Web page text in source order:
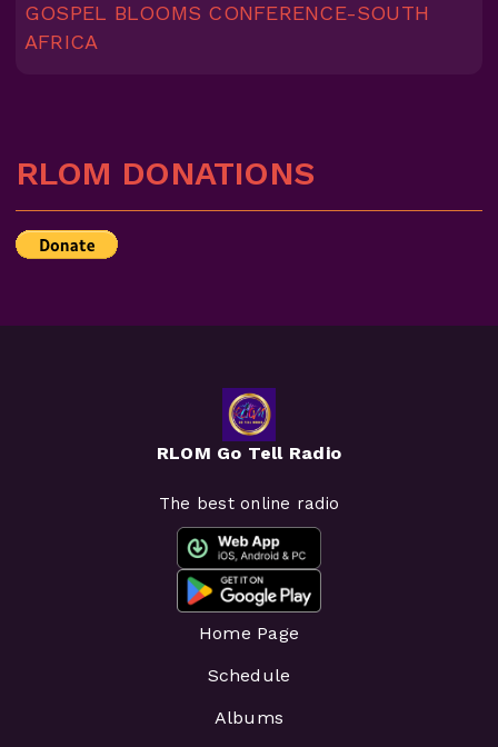
GOSPEL BLOOMS CONFERENCE-SOUTH
AFRICA
RLOM DONATIONS
RLOM Go Tell Radio
The best online radio
Home Page
Schedule
Albums